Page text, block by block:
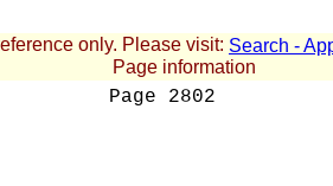
only. Please visit: Search -
Page information
Page 2802